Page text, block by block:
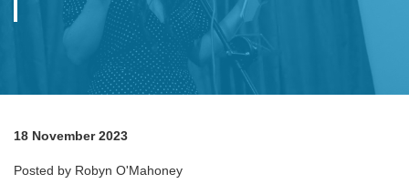
18 November 2023
Posted by Robyn O'Mahoney